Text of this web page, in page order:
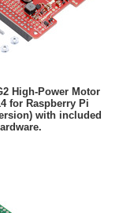
High-Power Motor
for Raspberry Pi
with included